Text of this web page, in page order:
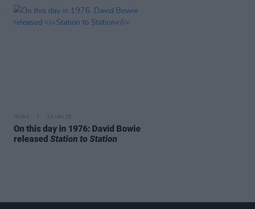
MUSIC 23 JAN 25
On this day in 1976: David Bowie
released Station to Station